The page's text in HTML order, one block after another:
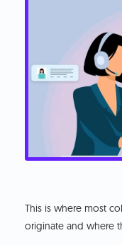
This is where most
originate and where